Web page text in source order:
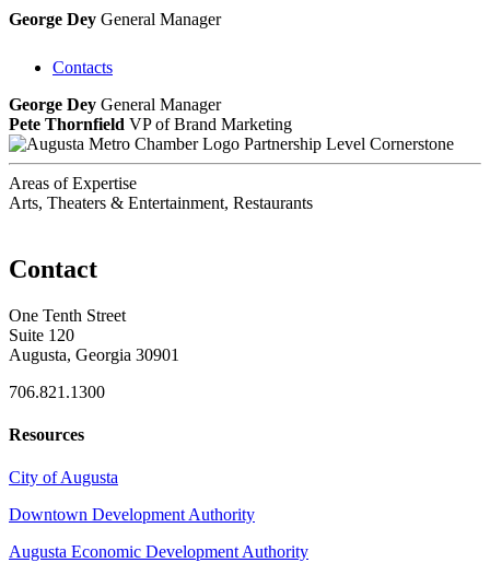
George Dey General Manager
Contacts
George Dey General Manager
Pete Thornfield VP of Brand Marketing
Partnership Level Cornerstone
Areas of Expertise
Arts, Theaters & Entertainment, Restaurants
Contact
One Tenth Street
Suite 120
Augusta, Georgia 30901
706.821.1300
Resources
City of Augusta
Downtown Development Authority
Augusta Economic Development Authority